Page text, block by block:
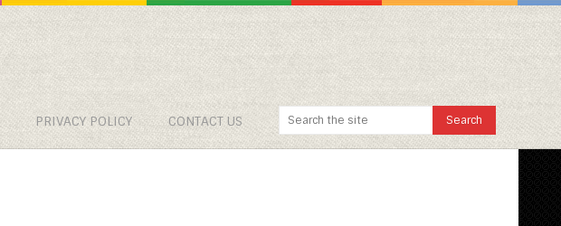
PRIVACY POLICY CONTACT US